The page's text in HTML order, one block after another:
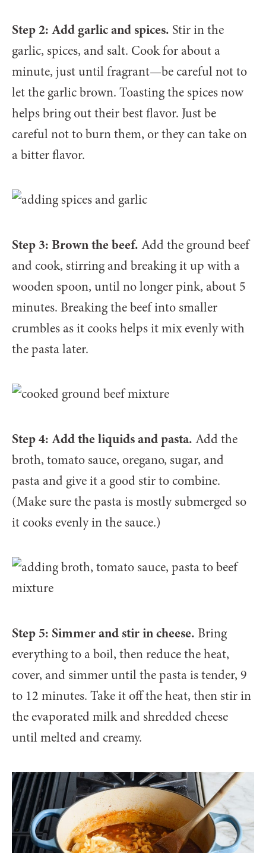
Step 2: Add garlic and spices. Stir in the
garlic, spices, and salt. Cook for about a
minute, just until fragrant—be careful not to
let the garlic brown. Toasting the spices now
helps bring out their best flavor. Just be
careful not to burn them, or they can take on
a bitter flavor.
Step 3: Brown the beef. Add the ground beef
and cook, stirring and breaking it up with a
wooden spoon, until no longer pink, about 5
minutes. Breaking the beef into smaller
crumbles as it cooks helps it mix evenly with
the pasta later.
Step 4: Add the liquids and pasta. Add the
broth, tomato sauce, oregano, sugar, and
pasta and give it a good stir to combine.
(Make sure the pasta is mostly submerged so
it cooks evenly in the sauce.)
Step 5: Simmer and stir in cheese. Bring
everything to a boil, then reduce the heat,
cover, and simmer until the pasta is tender, 9
to 12 minutes. Take it off the heat, then stir in
the evaporated milk and shredded cheese
until melted and creamy.